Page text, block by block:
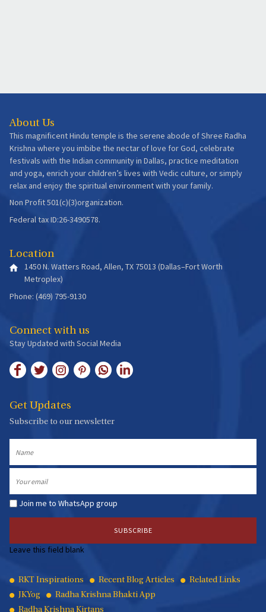
About Us
This magnificent Hindu temple is the serene abode of Shree Radha
Krishna where you imbibe the nectar of love for God, celebrate
festivals with the Indian community in Dallas, practice meditation
and yoga, enrich your children’s lives with Vedic culture, or simply
relax and enjoy the spiritual environment with your family.
Non Profit 501(c)(3)organization.
Federal tax ID:26-3490578.
Location
1450 N. Watters Road, Allen, TX 75013 (Dallas–Fort Worth
Metroplex)
Phone: (469) 795-9130
Connect with us
Stay Updated with Social Media
Get Updates
Subscribe to our newsletter
Join me to WhatsApp group
Leave this field blank
Quick
Links
RKT Inspirations Recent Blog Articles
Related Links
JKYog
Radha Krishna Bhakti App
Radha Krishna Kirtans